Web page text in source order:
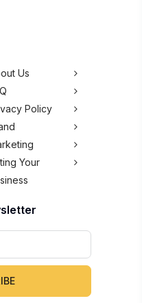
Us
Policy
Your